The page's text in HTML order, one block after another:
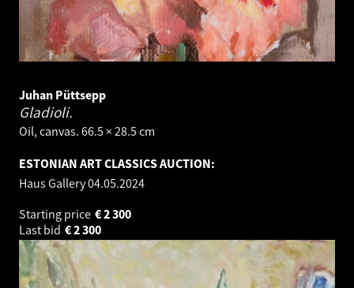
Juhan Püttsepp
Gladioli.
Oil, canvas. 66.5 × 28.5 cm
ESTONIAN ART CLASSICS AUCTION:
Haus Gallery04.05.2024
Starting price
2 300
€
Last bid
2 300
€